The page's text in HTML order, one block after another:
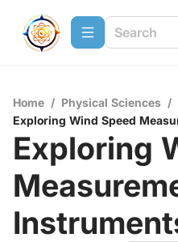
Home / Physical Sciences /
Exploring Wind Speed
Exploring